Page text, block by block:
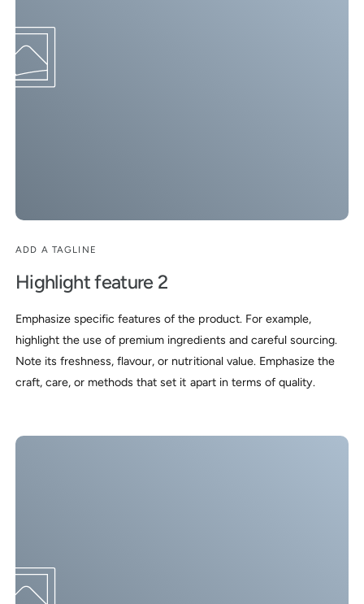
ADD A TAGLINE
Highlight feature 2
Emphasize specific features of the product. For example,
highlight the use of premium ingredients and careful sourcing.
Note its freshness, flavour, or nutritional value. Emphasize the
craft, care, or methods that set it apart in terms of quality.